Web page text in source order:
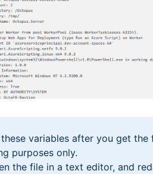
variables after you get the
purposes only.
the file in a text editor, and